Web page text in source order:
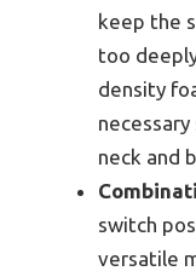
keep the
too
density
neck and
switch
versatile